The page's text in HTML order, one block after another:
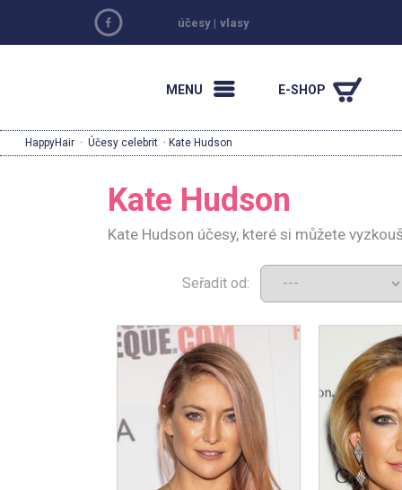
účesy | vlasy
MENU E-SHOP
HappyHair · Účesy celebrit · Kate Hudson
Kate Hudson
Kate Hudson účesy, které si můžete
Seřadit od: